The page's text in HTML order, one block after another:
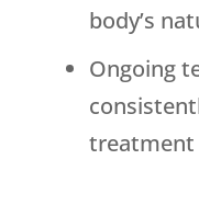
body’s
Ongoing
treatment